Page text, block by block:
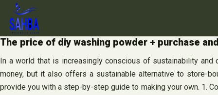
content
The price of diy washing powder + purchase
In a world that is increasingly conscious of sustainability
money, but it also offers a sustainable alternative to store-
provide you with a step-by-step guide to making your own. 1.